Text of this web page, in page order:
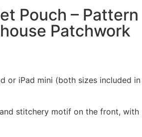
Pouch – Pattern
Patchwork
or iPad mini (both sizes included in
stitchery motif on the front, with